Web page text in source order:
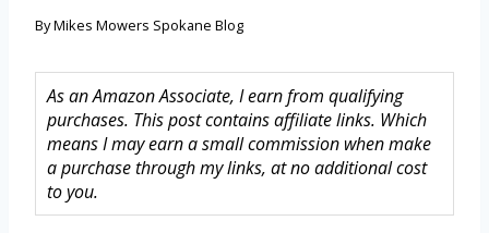
ByMikes Mowers Spokane Blog
As an Amazon Associate, I earn from qualifying
purchases. This post contains affiliate links. Which
means I may earn a small commission when make
a purchase through my links, at no additional cost
to you.